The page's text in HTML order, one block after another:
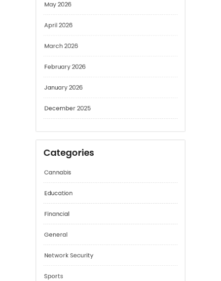
May 2026
March 2026
February 2026
January 2026
Categories
Cannabis
Education